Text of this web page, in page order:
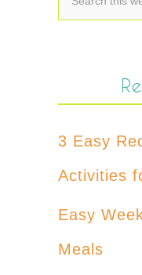
3 Easy
Activities
Easy
Meals